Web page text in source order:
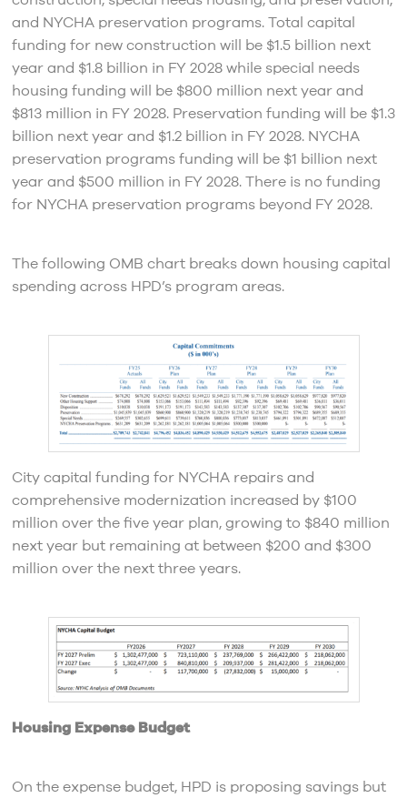
and NYCHA preservation programs. Total capital
funding for new construction will be $1.5 billion next
year and $1.8 billion in FY 2028 while special needs
housing funding will be $800 million next year and
$813 million in FY 2028. Preservation funding will be $1.3
billion next year and $1.2 billion in FY 2028. NYCHA
preservation programs funding will be $1 billion next
year and $500 million in FY 2028. There is no funding
for NYCHA preservation programs beyond FY 2028.
The following OMB chart breaks down housing capital
spending across HPD’s program areas.
City capital funding for NYCHA repairs and
comprehensive modernization increased by $100
million over the five year plan, growing to $840 million
next year but remaining at between $200 and $300
million over the next three years.
Housing Expense Budget
On the expense budget, HPD is proposing savings but